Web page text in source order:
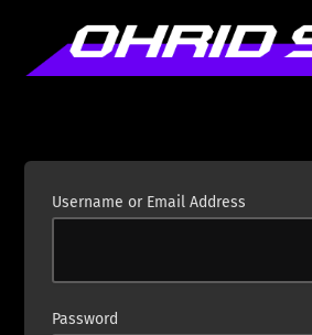
In
Username or Email Address
Password